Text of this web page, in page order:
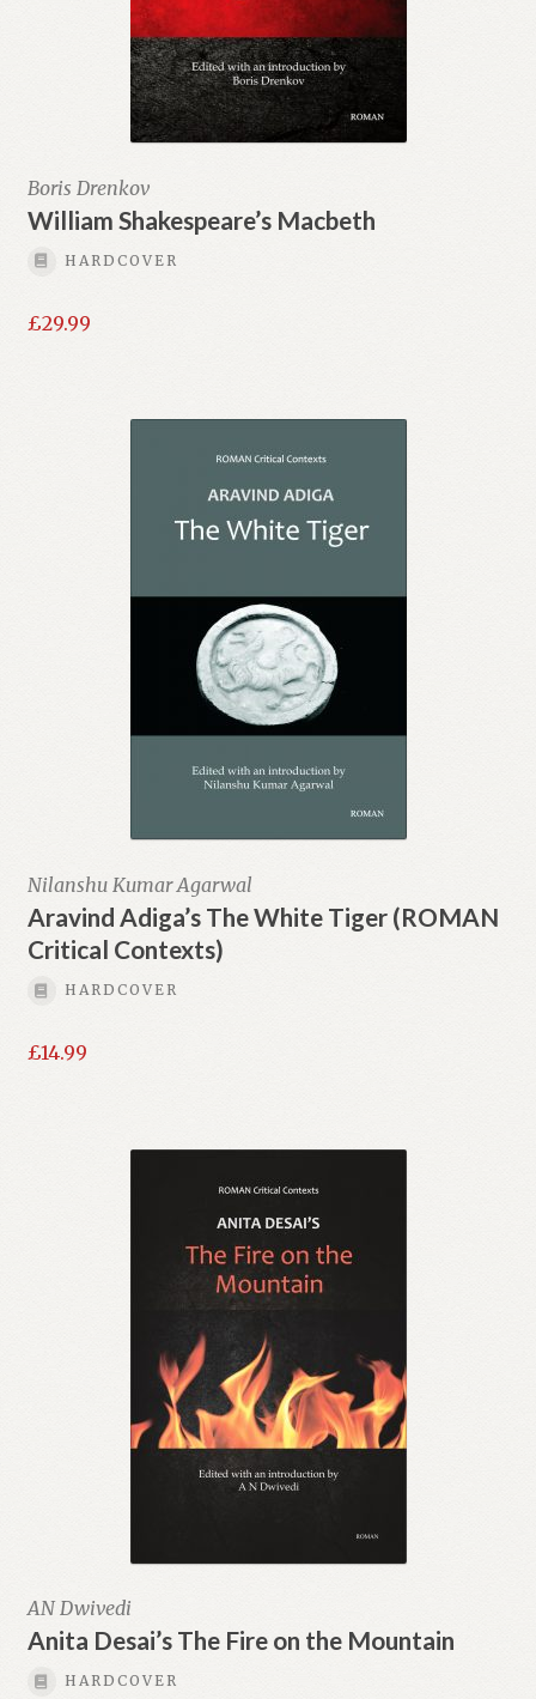
Boris Drenkov
William Shakespeare’s Macbeth
HARDCOVER
£29.99
Nilanshu Kumar Agarwal
Aravind Adiga’s The White Tiger (ROMAN
Critical Contexts)
HARDCOVER
£14.99
AN Dwivedi
Anita Desai’s The Fire on the Mountain
HARDCOVER